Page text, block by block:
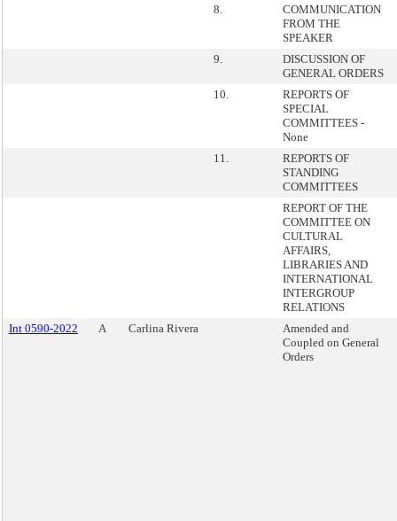
8.
COMMUNICATION
FROM THE
SPEAKER
9.
DISCUSSION OF
GENERAL ORDERS
10.
REPORTS OF
SPECIAL
COMMITTEES -
None
11.
REPORTS OF
STANDING
COMMITTEES
REPORT OF THE
COMMITTEE ON
CULTURAL
AFFAIRS,
LIBRARIES AND
INTERNATIONAL
INTERGROUP
RELATIONS
Int 0590-2022
A Carlina Rivera
Amended and
Coupled on General
Orders